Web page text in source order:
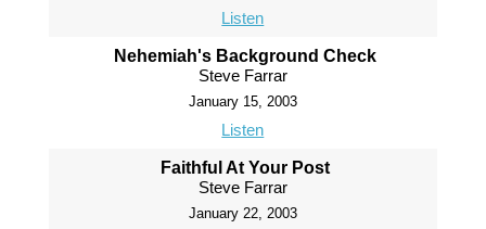
Listen
Nehemiah's Background Check
Steve Farrar
January 15, 2003
Listen
Faithful At Your Post
Steve Farrar
January 22, 2003